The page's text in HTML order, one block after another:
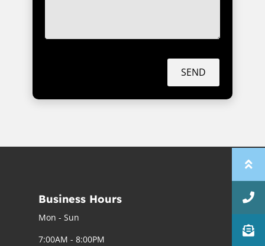
SEND
Business Hours
Mon - Sun
7:00AM - 8:00PM